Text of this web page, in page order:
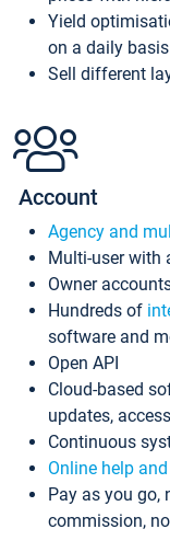
Yield
on a daily basis
Sell different
Account
Agency and
Multi-user with
Owner
Hundreds of
software and
Open API
Cloud-based
updates,
Continuous
Online help
Pay as you go,
commission,